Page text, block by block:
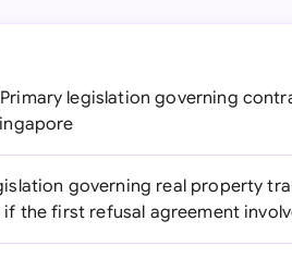
legislation governing
governing real property
the first refusal agreement